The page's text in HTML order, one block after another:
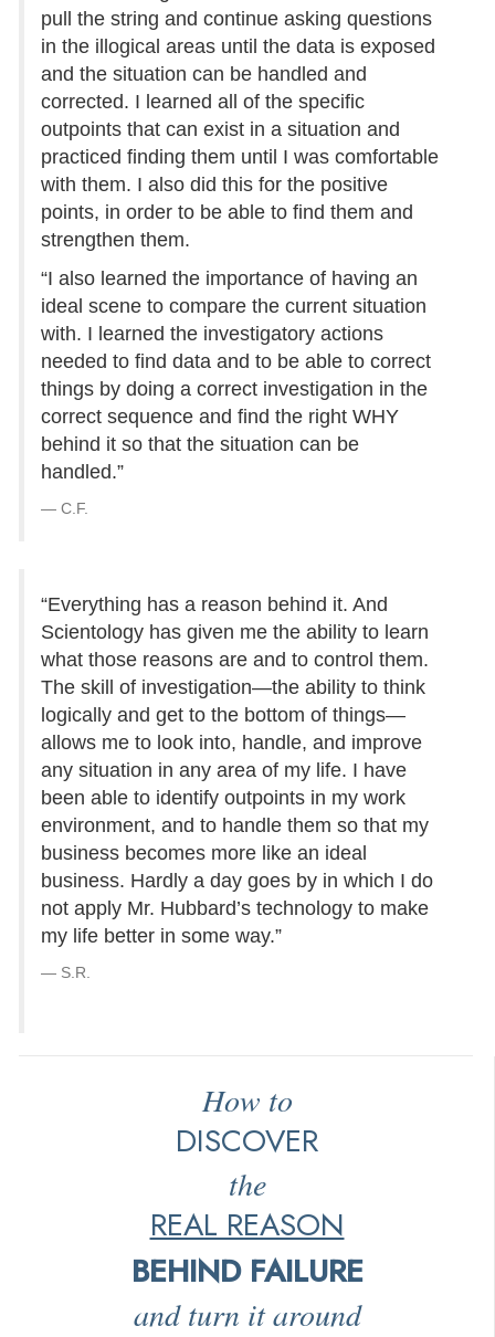
pull the string and continue asking questions
in the illogical areas until the data is exposed
and the situation can be handled and
corrected. I learned all of the specific
outpoints that can exist in a situation and
practiced finding them until I was comfortable
with them. I also did this for the positive
points, in order to be able to find them and
strengthen them.
“I also learned the importance of having an
ideal scene to compare the current situation
with. I learned the investigatory actions
needed to find data and to be able to correct
things by doing a correct investigation in the
correct sequence and find the right WHY
behind it so that the situation can be
handled.”
C.F.
“Everything has a reason behind it. And
Scientology has given me the ability to learn
what those reasons are and to control them.
The skill of investigation—the ability to think
logically and get to the bottom of things—
allows me to look into, handle, and improve
any situation in any area of my life. I have
been able to identify outpoints in my work
environment, and to handle them so that my
business becomes more like an ideal
business. Hardly a day goes by in which I do
not apply Mr. Hubbard’s technology to make
my life better in some way.”
S.R.
How to
DISCOVER
the
REAL REASON
BEHIND FAILURE
and turn it around